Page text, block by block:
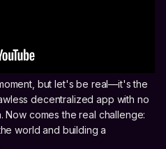
but let's be real—it's the
decentralized app with no
Now comes the real challenge:
world and building a